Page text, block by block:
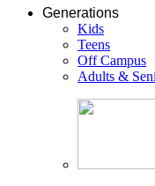
Generations
Kids
Teens
Off Campus
Adults &